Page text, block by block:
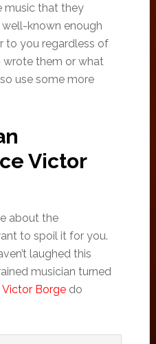
music that they
well-known enough
to you regardless of
wrote them or what
use some more
Victor
about the
to spoil it for you.
laughed this
musician turned
Victor Borgedo